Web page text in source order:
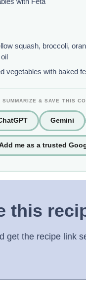
squash, broccoli,
vegetables with baked
SUMMARIZE & SAVE THIS
Gemini
me as a trusted
this
get the recipe link